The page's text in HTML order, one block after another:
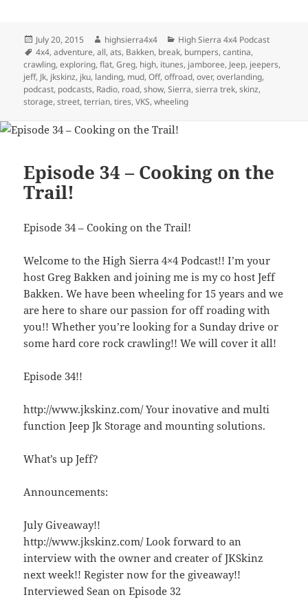
Posted
on
July 20, 2015 Author
highsierra4x4 Categories
High Sierra 4x4 Podcast
Tags
4x4,adventure,all,ats, Bakken, break, bumpers,cantina,
crawling,exploring,flat,Greg, high, itunes, jamboree, Jeep, jeepers,
jeff, Jk, jkskinz, jku, landing, mud,Off,offroad,over,overlanding,
podcast, podcasts, Radio, road,show,Sierra,sierra trek,skinz,
storage,street,terrian,tires,VKS,wheeling
Episode 34 – Cooking on the
Trail!
Episode 34 – Cooking on the Trail!
Welcome to the High Sierra 4×4 Podcast!! I’m your
host Greg Bakken and joining me is my co host Jeff
Bakken. We have been wheeling for 15 years and we
are here to share our passion for off roading with
you!! Whether you’re looking for a Sunday drive or
some hard core rock crawling!! We will cover it all!
Episode 34!!
http://www.jkskinz.com/ Your inovative and multi
function Jeep Jk Storage and mounting solutions.
What’s up Jeff?
Announcements:
July Giveaway!!
http://www.jkskinz.com/ Look forward to an
interview with the owner and creater of JKSkinz
next week!! Register now for the giveaway!!
Interviewed Sean on Episode 32